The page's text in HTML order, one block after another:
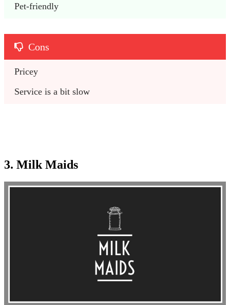
Pet-friendly
Cons
Pricey
Service is a bit slow
3. Milk Maids